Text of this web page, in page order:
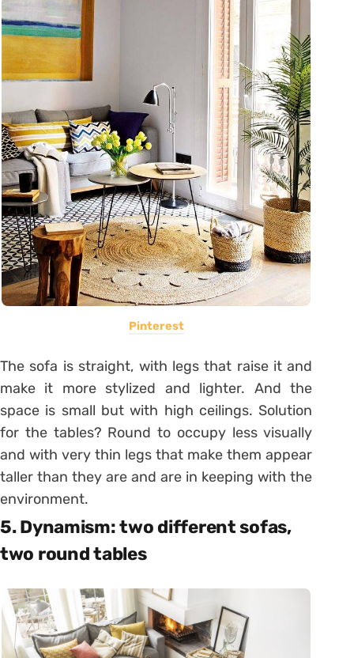
Pinterest
The sofa is straight, with legs that raise it and
make it more stylized and lighter. And the
space is small but with high ceilings. Solution
for the tables? Round to occupy less visually
and with very thin legs that make them appear
taller than they are and are in keeping with the
environment.
5. Dynamism: two different sofas,
two round tables